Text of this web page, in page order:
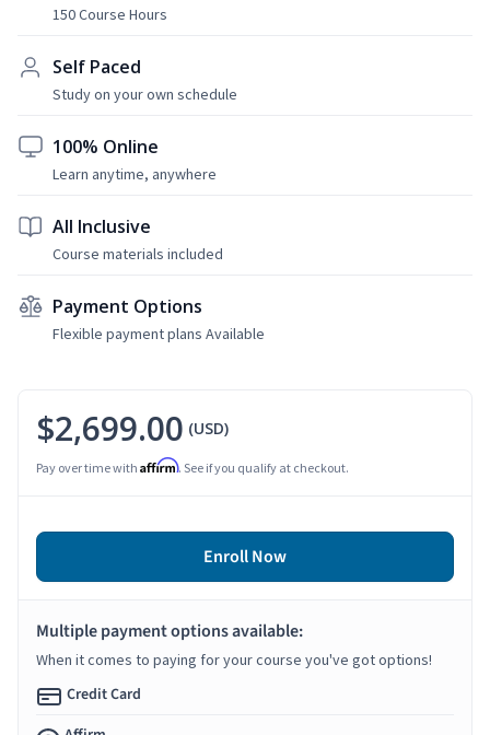
150 Course Hours
Self Paced
Study on your own schedule
100% Online
Learn anytime, anywhere
All Inclusive
Course materials included
Payment Options
Flexible payment plans Available
$2,699.00 (USD)
Pay over time with Affirm. See if you qualify at checkout.
Enroll Now
Multiple payment options available:
When it comes to paying for your course you've got options!
Credit Card